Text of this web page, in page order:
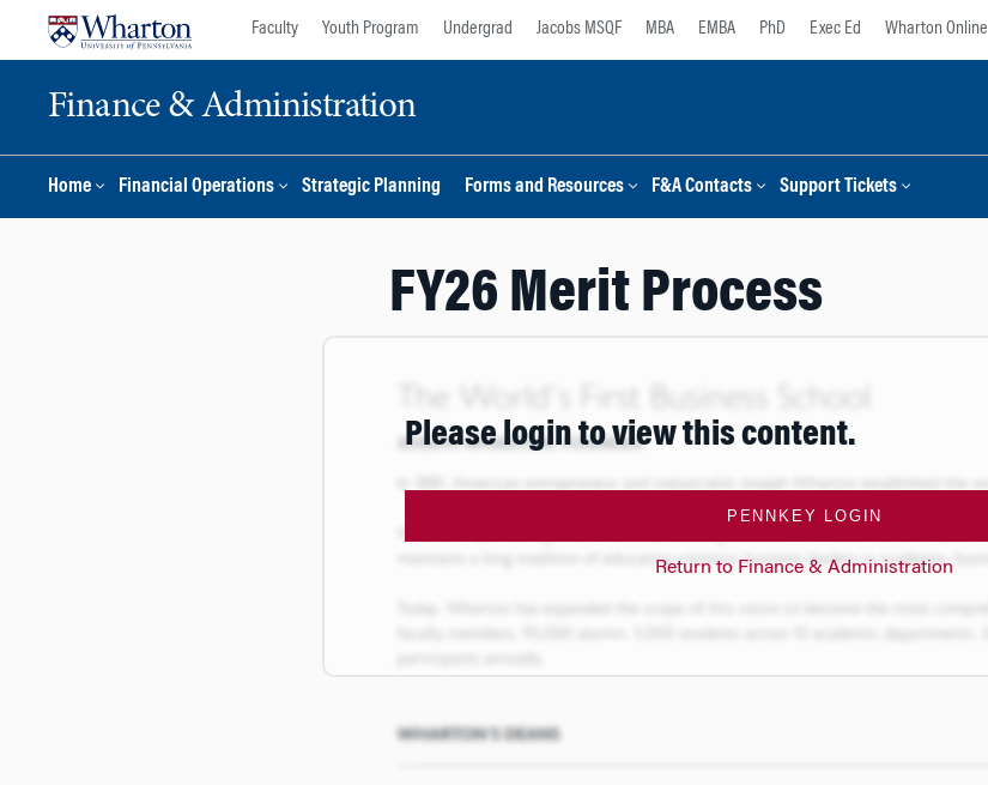
Faculty Youth Program Undergrad Jacobs MSQF MBA EMBA PhD Exec Ed Wharton Online
Finance & Administration
Home Financial Operations Strategic Planning Forms and Resources F&A Contacts Support Tickets
FY26 Merit Process
Please login to view this content.
PENNKEY LOGIN
Return to Finance & Administration